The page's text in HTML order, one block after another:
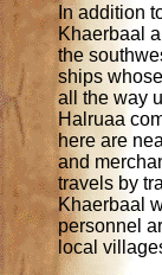
In addition
Khaerbaal
the
ships
all the way
Halruaa
here are
and
travels by
Khaerbaal
personnel
local